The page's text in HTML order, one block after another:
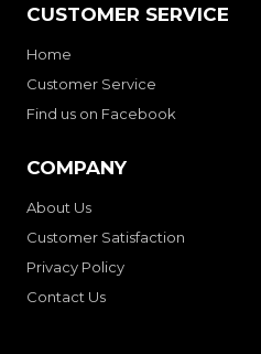
CUSTOMER SERVICE
Home
Customer Service
Find us on Facebook
COMPANY
About Us
Customer Satisfaction
Privacy Policy
Contact Us